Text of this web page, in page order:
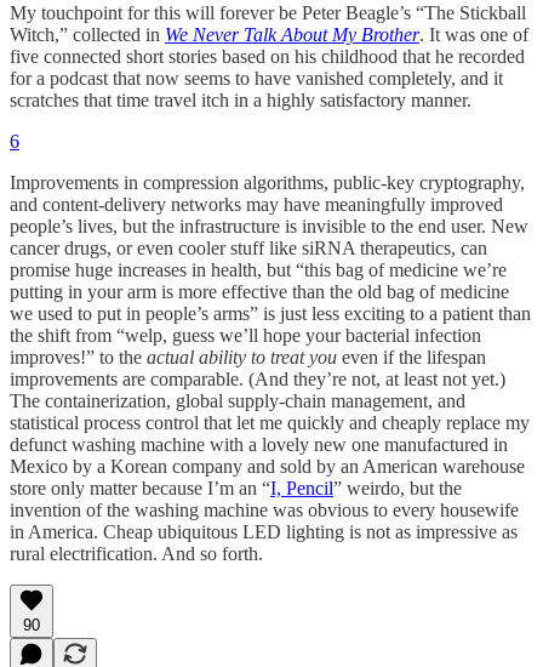
My touchpoint for this will forever be Peter Beagle’s “The Stickball
Witch,” collected in We Never Talk About My Brother. It was one of
five connected short stories based on his childhood that he recorded
for a podcast that now seems to have vanished completely, and it
scratches that time travel itch in a highly satisfactory manner.
6
Improvements in compression algorithms, public-key cryptography,
and content-delivery networks may have meaningfully improved
people’s lives, but the infrastructure is invisible to the end user. New
cancer drugs, or even cooler stuff like siRNA therapeutics, can
promise huge increases in health, but “this bag of medicine we’re
putting in your arm is more effective than the old bag of medicine
we used to put in people’s arms” is just less exciting to a patient than
the shift from “welp, guess we’ll hope your bacterial infection
improves!” to the actual ability to treat you even if the lifespan
improvements are comparable. (And they’re not, at least not yet.)
The containerization, global supply-chain management, and
statistical process control that let me quickly and cheaply replace my
defunct washing machine with a lovely new one manufactured in
Mexico by a Korean company and sold by an American warehouse
store only matter because I’m an “I, Pencil” weirdo, but the
invention of the washing machine was obvious to every housewife
in America. Cheap ubiquitous LED lighting is not as impressive as
rural electrification. And so forth.
90